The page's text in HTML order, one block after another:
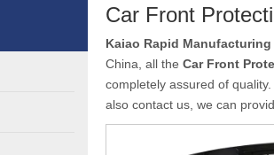
Car Front
Kaiao Rapid
China, all the Car Front
completely assured of
also contact us, we can